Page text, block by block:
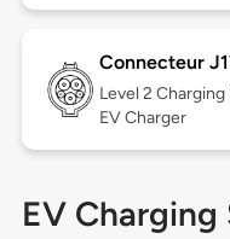
Connecteur
Level 2
EV Charger
EV